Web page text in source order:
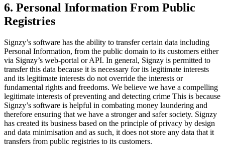
6. Personal Information From Public
Registries
Signzy’s software has the ability to transfer certain data including
Personal Information, from the public domain to its customers either
via Signzy’s web-portal or API. In general, Signzy is permitted to
transfer this data because it is necessary for its legitimate interests
and its legitimate interests do not override the interests or
fundamental rights and freedoms. We believe we have a compelling
legitimate interests of preventing and detecting crime This is because
Signzy’s software is helpful in combating money laundering and
therefore ensuring that we have a stronger and safer society. Signzy
has created its business based on the principle of privacy by design
and data minimisation and as such, it does not store any data that it
transfers from public registries to its customers.